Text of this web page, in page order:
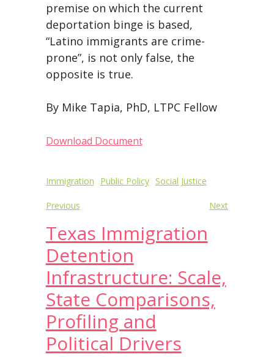
premise on which the current
deportation binge is based,
“Latino immigrants are crime-
prone”, is not only false, the
opposite is true.
By Mike Tapia, PhD, LTPC Fellow
Download Document
Immigration Public Policy Social Justice
Post
navigation
Previous Next
Texas Immigration
Detention
Infrastructure: Scale,
State Comparisons,
Profiling and
Political Drivers